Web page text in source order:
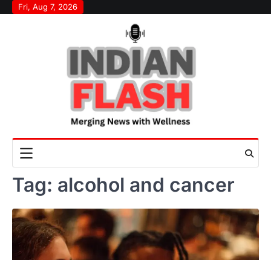
SkipFri, Aug 7, 2026
Tag: alcohol and cancer